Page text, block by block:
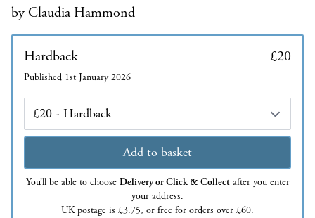
by Claudia Hammond
Hardback £20
Published 1st January 2026
Edition
Add to basket
You’ll be able to choose Delivery or Click & Collectafter you enter
your address.
UK postage is £3.75, or free for orders over £60.